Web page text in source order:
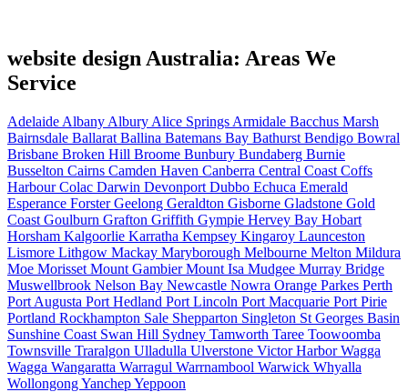
website design Australia: Areas We
Service
Adelaide Albany Albury Alice Springs Armidale Bacchus Marsh
Bairnsdale Ballarat Ballina Batemans Bay Bathurst Bendigo Bowral
Brisbane Broken Hill Broome Bunbury Bundaberg Burnie
Busselton Cairns Camden Haven Canberra Central Coast Coffs
HarbourColac Darwin Devonport Dubbo Echuca Emerald
Esperance ForsterGeelong Geraldton Gisborne Gladstone Gold
Coast Goulburn Grafton Griffith Gympie Hervey Bay Hobart
Horsham Kalgoorlie Karratha Kempsey Kingaroy Launceston
Lismore Lithgow Mackay Maryborough Melbourne Melton Mildura
Moe Morisset Mount GambierMount Isa Mudgee Murray Bridge
Muswellbrook Nelson Bay Newcastle Nowra Orange Parkes Perth
Port Augusta Port Hedland Port Lincoln Port Macquarie Port Pirie
Portland Rockhampton Sale Shepparton Singleton St Georges Basin
Sunshine Coast Swan Hill Sydney Tamworth Taree Toowoomba
Townsville Traralgon Ulladulla Ulverstone Victor HarborWagga
Wagga Wangaratta Warragul Warrnambool Warwick Whyalla
WollongongYanchepYeppoon